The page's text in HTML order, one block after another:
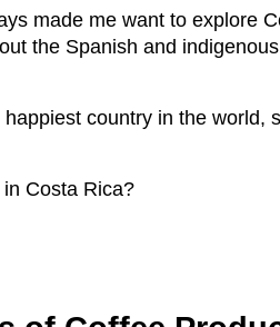
made me want to explore
the Spanish and
country in the
Costa Rica?